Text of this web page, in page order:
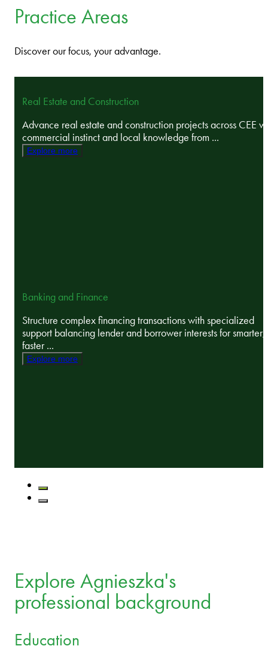
Practice Areas
Discover our focus, your advantage.
Real Estate and Construction
Advance real estate and construction projects across CEE
commercial instinct and local knowledge from ...
Explore more
Banking and Finance
Structure complex financing transactions with specialized
support balancing lender and borrower interests for smarter,
faster ...
Explore more
Explore Agnieszka's
professional background
Education